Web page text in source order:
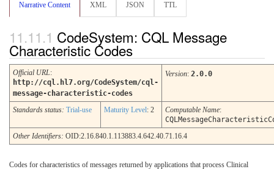
Narrative Content XML JSON TTL
CodeSystem: CQL Message
Characteristic Codes
Official URL:
http://cql.hl7.org/CodeSystem/cql-
message-characteristic-codes
Version: 2.0.0
Standards status: Trial-use Maturity Level: 2 Computable Name:
Other Identifiers: OID:2.16.840.1.113883.4.642.40.71.16.4
Codes for characteristics of messages returned by applications that process Clinical